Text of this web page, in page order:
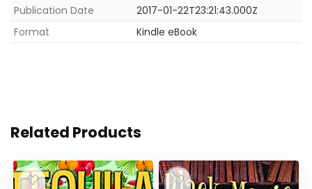
Publication Date
2017-01-22T23:21:43.000Z
Format
Kindle eBook
Related Products